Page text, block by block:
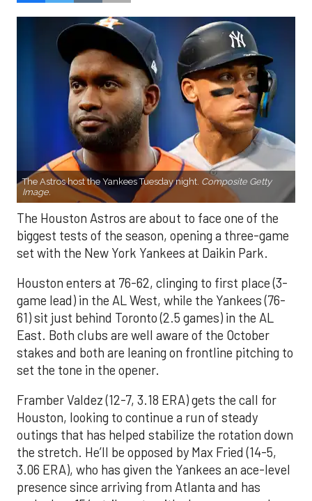
The Astros host the Yankees Tuesday night. Composite Getty
Image.
The Houston Astros are about to face one of the
biggest tests of the season, opening a three-game
set with the New York Yankees at Daikin Park.
Houston enters at 76-62, clinging to first place (3-
game lead) in the AL West, while the Yankees (76-
61) sit just behind Toronto (2.5 games) in the AL
East. Both clubs are well aware of the October
stakes and both are leaning on frontline pitching to
set the tone in the opener.
Framber Valdez (12-7, 3.18 ERA) gets the call for
Houston, looking to continue a run of steady
outings that has helped stabilize the rotation down
the stretch. He’ll be opposed by Max Fried (14-5,
3.06 ERA), who has given the Yankees an ace-level
presence since arriving from Atlanta and has